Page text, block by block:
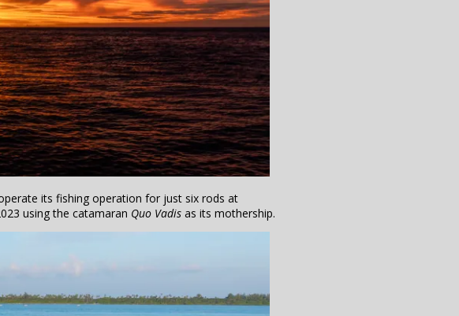
its fishing operation for just six rods at
using the catamaran Quo Vadis as its mothership.